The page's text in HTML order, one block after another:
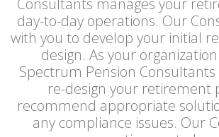
Consultants manages your
day-to-day operations. Our
with you to develop your initial
design. As your
Spectrum Pension
re-design your retirement
recommend appropriate
any compliance issues. Our